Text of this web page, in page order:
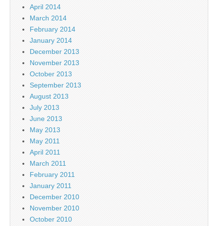
April 2014
March 2014
February 2014
January 2014
December 2013
November 2013
October 2013
September 2013
August 2013
July 2013
June 2013
May 2013
May 2011
April 2011
March 2011
February 2011
January 2011
December 2010
November 2010
October 2010